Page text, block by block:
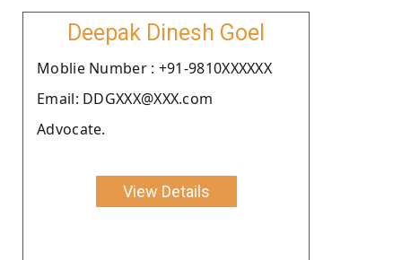
Deepak Dinesh Goel
Moblie Number : +91-9810XXXXXX
Email: DDGXXX@XXX.com
Advocate.
View Details